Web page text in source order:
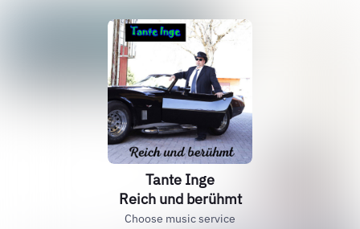
Tante Inge
Reich und berühmt
Choose music service